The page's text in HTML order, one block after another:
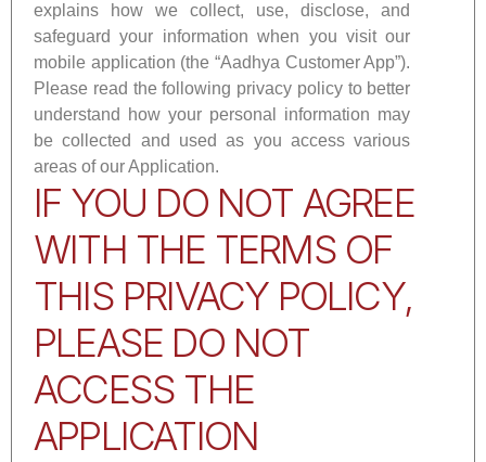
explains how we collect, use, disclose, and
safeguard your information when you visit our
mobile application (the “Aadhya Customer App”).
Please read the following privacy policy to better
understand how your personal information may
be collected and used as you access various
areas of our Application.
IF YOU DO NOT AGREE
WITH THE TERMS OF
THIS PRIVACY POLICY,
PLEASE DO NOT
ACCESS THE
APPLICATION